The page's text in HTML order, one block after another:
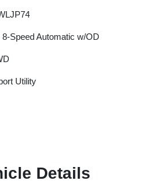
Speed Automatic w/OD
Utility
Details